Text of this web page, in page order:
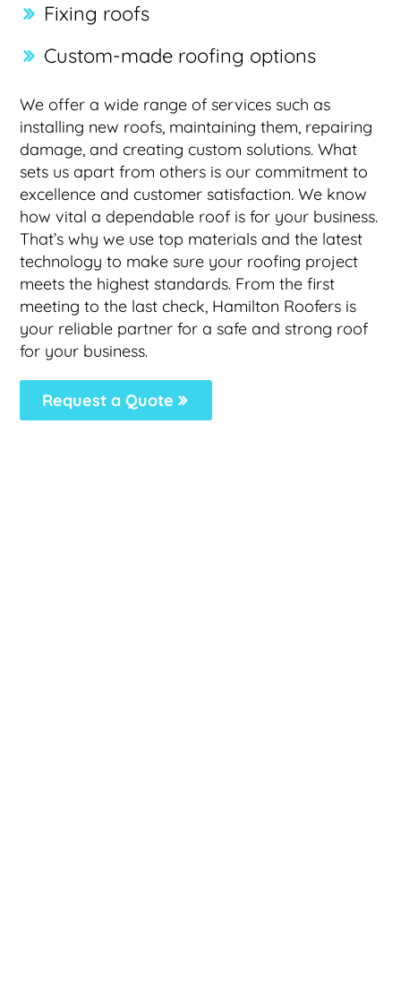
Fixing roofs
Custom-made roofing options
We offer a wide range of services such as
installing new roofs, maintaining them, repairing
damage, and creating custom solutions. What
sets us apart from others is our commitment to
excellence and customer satisfaction. We know
how vital a dependable roof is for your business.
That’s why we use top materials and the latest
technology to make sure your roofing project
meets the highest standards. From the first
meeting to the last check, Hamilton Roofers is
your reliable partner for a safe and strong roof
for your business.
Request a Quote